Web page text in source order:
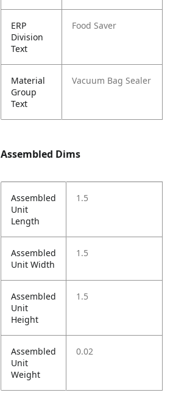
ERP
Division
Text
Food Saver
Material
Group
Text
Vacuum Bag Sealer
Assembled Dims
Assembled
Unit
Length
1.5
Assembled
Unit Width
1.5
Assembled
Unit
Height
1.5
Assembled
Unit
Weight
0.02